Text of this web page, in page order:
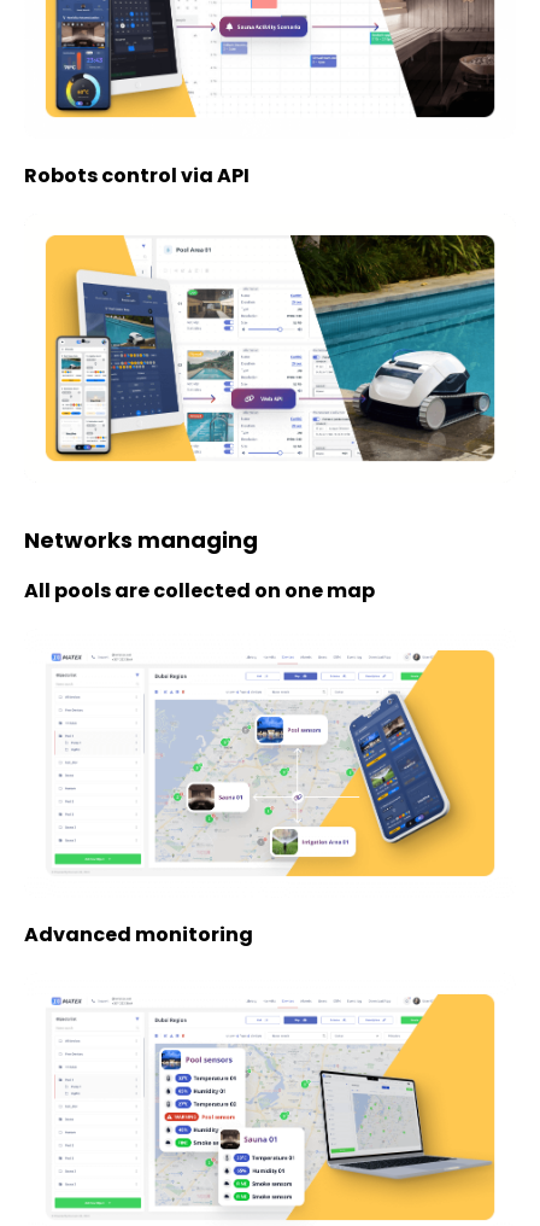
Robots control via API
Networks managing
All pools are collected on one map
Advanced monitoring